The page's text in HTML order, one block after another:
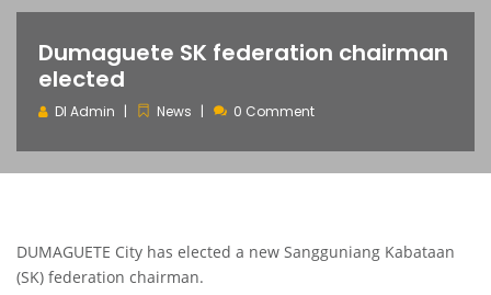
Dumaguete SK federation chairman
elected
DI Admin News 0 Comment
DUMAGUETE City has elected a new Sangguniang Kabataan
(SK) federation chairman.